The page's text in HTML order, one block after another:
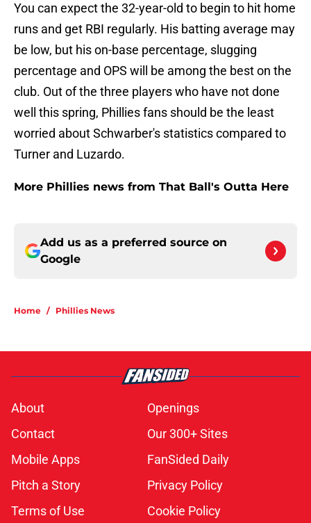
You can expect the 32-year-old to begin to hit home
runs and get RBI regularly. His batting average may
be low, but his on-base percentage, slugging
percentage and OPS will be among the best on the
club. Out of the three players who have not done
well this spring, Phillies fans should be the least
worried about Schwarber's statistics compared to
Turner and Luzardo.
More Phillies news from That Ball's Outta Here
Add us as a preferred source on
Google
Home / Phillies News
About
Openings
Contact
Our 300+ Sites
Mobile Apps
FanSided Daily
Pitch a Story
Privacy Policy
Terms of Use
Cookie Policy